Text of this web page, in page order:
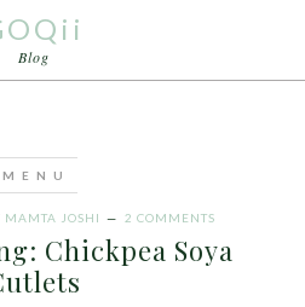
Blog
MAMTA JOSHI 2 COMMENTS
Chickpea Soya